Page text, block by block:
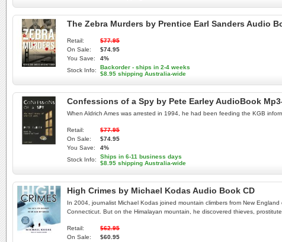
The Zebra Murders by Prentice Earl Sanders Audio
Retail:
$77.95
On Sale:
$74.95
You Save:
4%
Stock Info:
Backorder - ships in 2-4 weeks
$8.95 shipping Australia-wide
Confessions of a Spy by Pete Earley AudioBook
When Aldrich Ames was arrested in 1994, he had been feeding the KGB
Retail:
$77.95
On Sale:
$74.95
You Save:
4%
Stock Info:
Ships in 6-11 business days
$8.95 shipping Australia-wide
High Crimes by Michael Kodas Audio Book CD
In 2004, journalist Michael Kodas joined mountain climbers from New
Connecticut. But on the Himalayan mountain, he discovered thieves,
Retail:
$62.95
On Sale:
$60.95